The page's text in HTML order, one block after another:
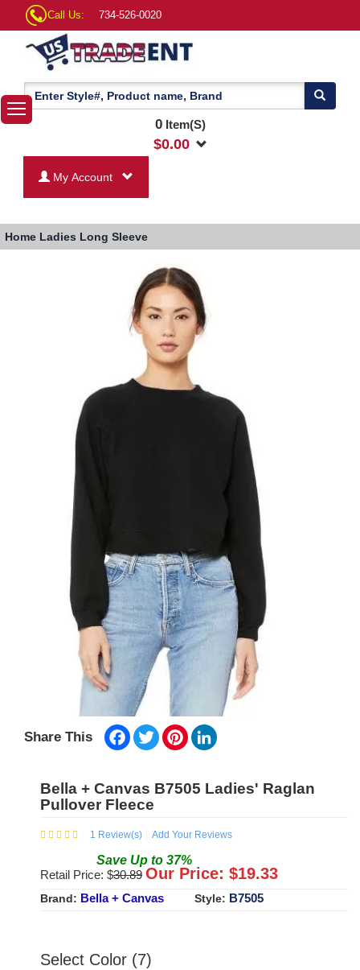
Call Us: 734-526-0020
0Item(S)
$0.00
My Account
Home Ladies Long Sleeve
Share This Facebook
TwitterPinterest
Bella + Canvas B7505 Ladies' Raglan
Pullover Fleece
1 Review(s) Add Your Reviews
Save Up to 37%
Retail Price: $30.89 Our Price: $19.33
Brand: Bella + Canvas Style: B7505
Select Color (7)